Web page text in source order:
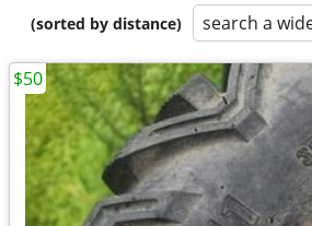
(sorted by distance)
search a
$50